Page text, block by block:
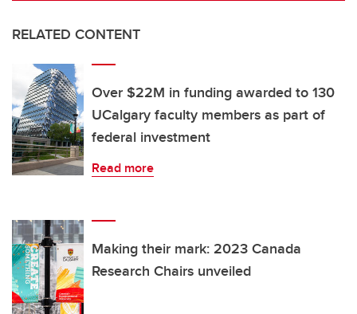
RELATED CONTENT
Over $22M in funding awarded to 130
UCalgary faculty members as part of
federal investment
Read more
Making their mark: 2023 Canada
Research Chairs unveiled